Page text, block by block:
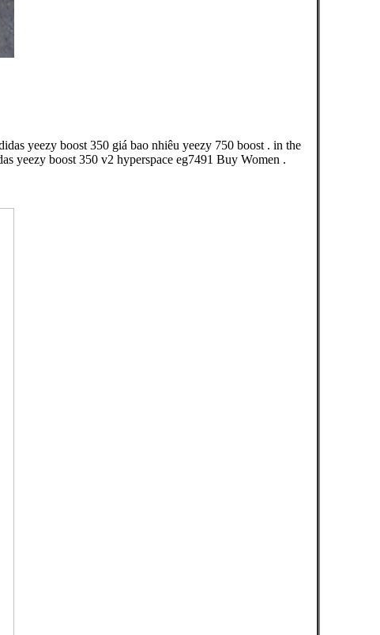
yeezy boost 350 giá bao nhiêu yeezy 750 boost . in the
yeezy boost 350 v2 hyperspace eg7491 Buy Women .